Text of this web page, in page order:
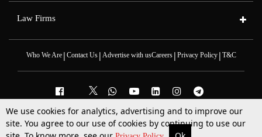
More Top Stories Supreme Court Search
Law Firms
Who We Are| Contact Us| Advertise with usCareers| Privacy Policy| T&C
2025 © All Rights Reserved @LiveLaw
Powered ByHocalwire
We use cookies for analytics, advertising and to improve our
site. You agree to our use of cookies by continuing to use our